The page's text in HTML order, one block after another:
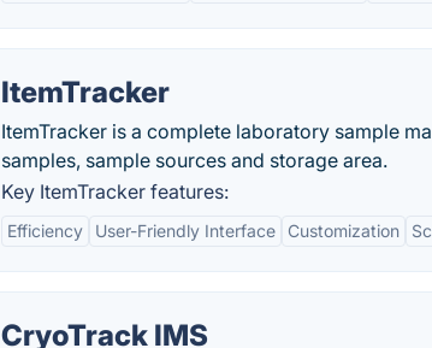
ItemTracker
ItemTracker is a complete laboratory sample
samples, sample sources and storage area.
Key ItemTracker features:
Efficiency User-Friendly Interface Customization
CryoTrack IMS